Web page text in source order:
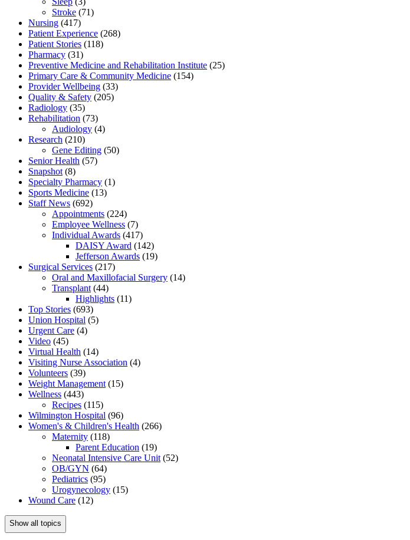
Stroke (71)
Nursing (417)
Patient Experience (268)
Patient Stories (118)
Pharmacy (31)
Preventive Medicine and Rehabilitation Institute (25)
Primary Care & Community Medicine (154)
Provider Wellbeing (33)
Quality & Safety (205)
Radiology (35)
Rehabilitation (73)
Audiology (4)
Research (210)
Gene Editing (50)
Senior Health (57)
Snapshot (8)
Specialty Pharmacy (1)
Sports Medicine (13)
Staff News (692)
Appointments (224)
Employee Wellness (7)
Individual Awards (417)
DAISY Award (142)
Jefferson Awards (19)
Surgical Services (217)
Oral and Maxillofacial Surgery (14)
Transplant (44)
Highlights (11)
Top Stories (693)
Union Hospital (5)
Urgent Care (4)
Video (45)
Virtual Health (14)
Visiting Nurse Association (4)
Volunteers (39)
Weight Management (15)
Wellness (443)
Recipes (115)
Wilmington Hospital (96)
Women's & Children's Health (266)
Maternity (118)
Parent Education (19)
Neonatal Intensive Care Unit (52)
OB/GYN (64)
Pediatrics (95)
Urogynecology (15)
Wound Care (12)
Show all topics